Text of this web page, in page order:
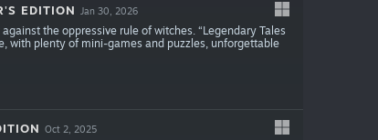
EDITION Jan 30, 2026
the oppressive rule of witches. “Legendary Tales
with plenty of mini-games and puzzles, unforgettable
Oct 2, 2025